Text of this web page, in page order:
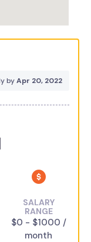
byApr 20, 2022
SALARY
RANGE
$0 - $1000 /
month